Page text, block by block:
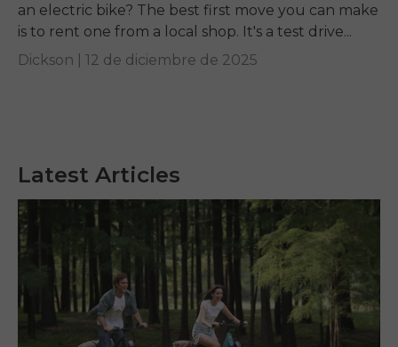
Latest Articles
an electric bike? The best first move you can make
is to rent one from a local shop. It's a test drive...
Dickson | 12 de diciembre de 2025